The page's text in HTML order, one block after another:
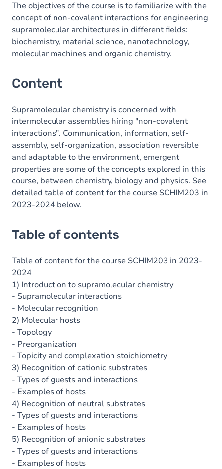
The objectives of the course is to familiarize with the
concept of non-covalent interactions for engineering
supramolecular architectures in different fields:
biochemistry, material science, nanotechnology,
molecular machines and organic chemistry.
Content
Supramolecular chemistry is concerned with
intermolecular assemblies hiring "non-covalent
interactions". Communication, information, self-
assembly, self-organization, association reversible
and adaptable to the environment, emergent
properties are some of the concepts explored in this
course, between chemistry, biology and physics. See
detailed table of content for the course SCHIM203 in
2023-2024 below.
Table of contents
Table of content for the course SCHIM203 in 2023-
2024
1) Introduction to supramolecular chemistry
- Supramolecular interactions
- Molecular recognition
2) Molecular hosts
- Topology
- Preorganization
- Topicity and complexation stoichiometry
3) Recognition of cationic substrates
- Types of guests and interactions
- Examples of hosts
4) Recognition of neutral substrates
- Types of guests and interactions
- Examples of hosts
5) Recognition of anionic substrates
- Types of guests and interactions
- Examples of hosts